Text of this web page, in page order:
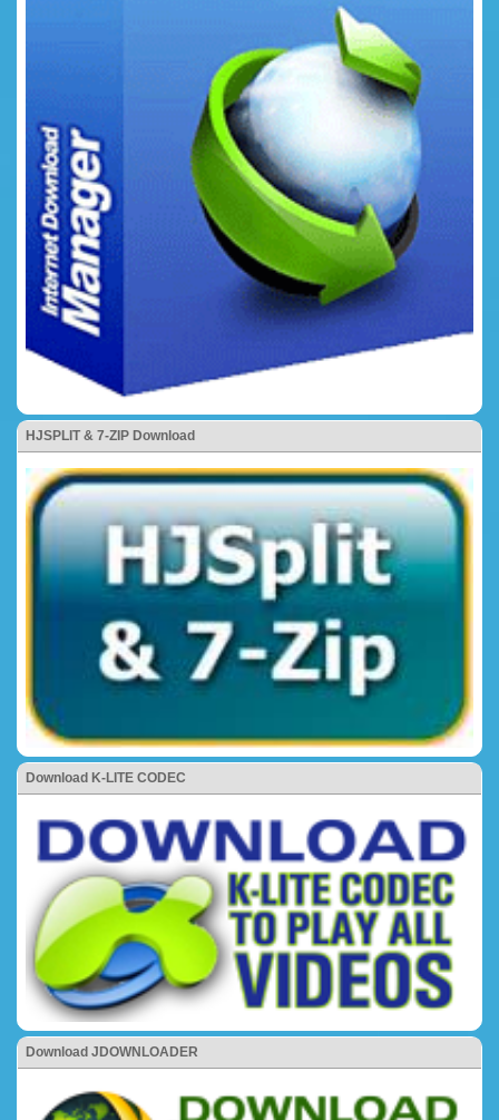
HJSPLIT & 7-ZIP Download
Download K-LITE CODEC
Download JDOWNLOADER